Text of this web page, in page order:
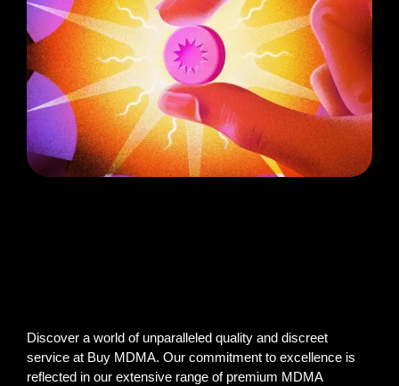
Discover a world of unparalleled quality and discreet
service at Buy MDMA. Our commitment to excellence is
reflected in our extensive range of premium MDMA